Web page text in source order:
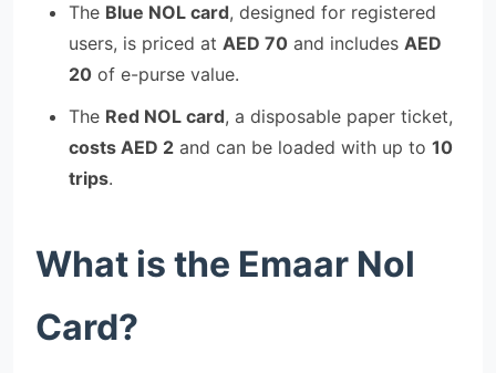
The Blue NOL card, designed for registered
users, is priced at AED 70 and includes AED
20 of e-purse value.
The Red NOL card, a disposable paper ticket,
costs AED 2 and can be loaded with up to 10
trips.
What is the Emaar Nol
Card?